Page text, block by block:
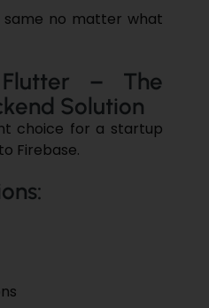
same no matter what
– The
Solution
choice for a startup
Firebase.